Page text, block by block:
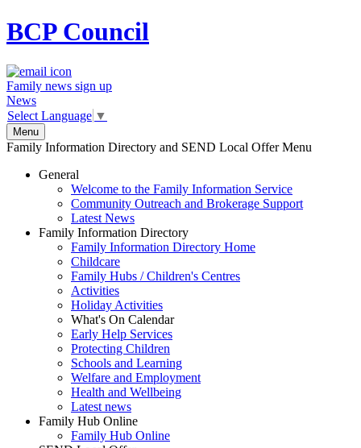
BCPCouncil
Family news sign up
News
Select Language ▼
Menu
Family Information Directory and SEND Local Offer Menu
General
Welcome to the Family Information Service
Community Outreach and Brokerage Support
Latest News
Family Information Directory
Family Information Directory Home
Childcare
Family Hubs / Children's Centres
Activities
Holiday Activities
What's On Calendar
Early Help Services
Protecting Children
Schools and Learning
Welfare and Employment
Health and Wellbeing
Latest news
Family Hub Online
Family Hub Online